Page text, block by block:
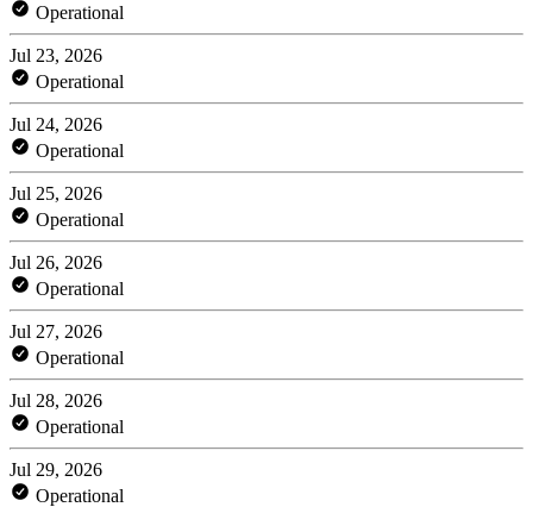
Operational
Jul 23, 2026
Operational
Jul 24, 2026
Operational
Jul 25, 2026
Operational
Jul 26, 2026
Operational
Jul 27, 2026
Operational
Jul 28, 2026
Operational
Jul 29, 2026
Operational